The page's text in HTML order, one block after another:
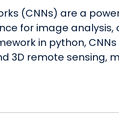
(CNNs) are a
for image
in python,
3D remote sensing,